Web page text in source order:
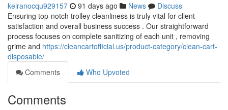
keiranocqu929157 91 days ago News
Discuss
Ensuring top-notch trolley cleanliness is truly vital for client
satisfaction and overall business success . Our straightforward
process focuses on complete sanitizing of each unit , removing
grime and https://cleancartofficial.us/product-category/clean-cart-
disposable/
Comments
Who Upvoted
Comments